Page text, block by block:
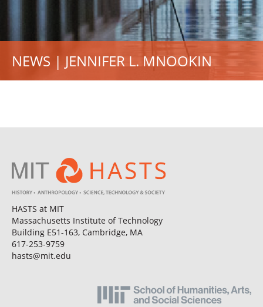
NEWS | JENNIFER L. MNOOKIN
HASTS at MIT
Massachusetts Institute of Technology
Building E51-163, Cambridge, MA
617-253-9759
hasts@mit.edu